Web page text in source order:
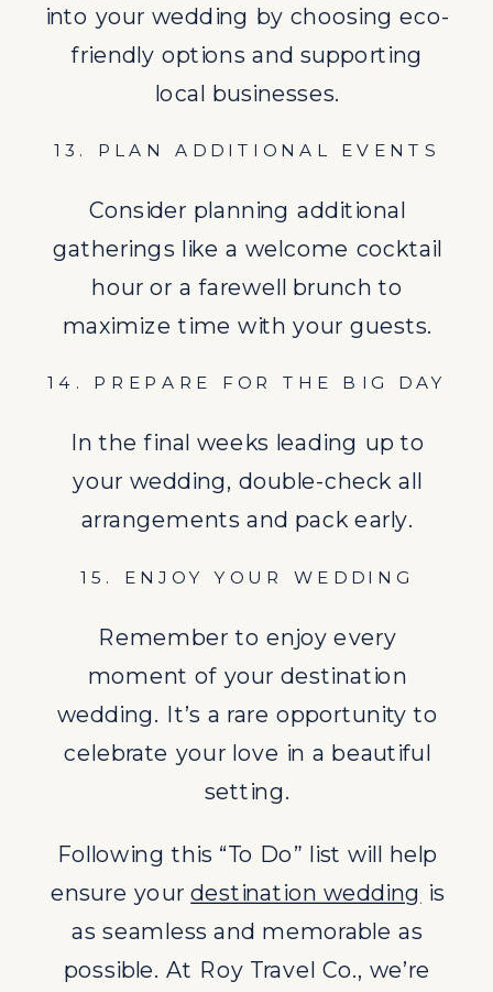
In the final weeks leading up to
your wedding, double-check all
arrangements and pack early.
15. ENJOY YOUR WEDDING
Remember to enjoy every
moment of your destination
wedding. It’s a rare opportunity to
celebrate your love in a beautiful
setting.
Following this “To Do” list will help
ensure yourdestination weddingis
as seamless and memorable as
dedicated to helping you plan the
destination wedding of your
dreams, every step of the way.
Looking for insight on the hottest
wedding trends of 2024? Check out
our bloghere
into your wedding by choosing eco-
friendly options and supporting
local businesses.
13. PLAN ADDITIONAL EVENTS
Consider planning additional
gatherings like a welcome cocktail
hour or a farewell brunch to
maximize time with your guests.
14. PREPARE FOR THE BIG DAY
In the final weeks leading up to
your wedding, double-check all
arrangements and pack early.
15. ENJOY YOUR WEDDING
Remember to enjoy every
moment of your destination
wedding. It’s a rare opportunity to
celebrate your love in a beautiful
setting.
Following this “To Do” list will help
ensure yourdestination wedding is
as seamless and memorable as
possible. At Roy Travel Co., we’re